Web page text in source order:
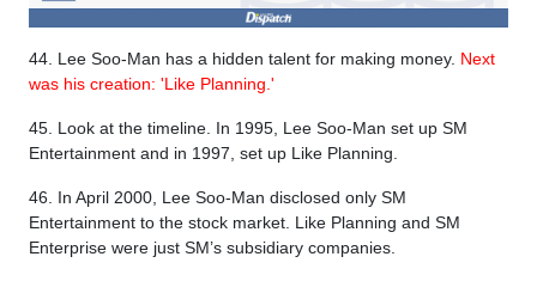
44. Lee Soo-Man has a hidden talent for making money. Next
was his creation: 'Like Planning.'
45. Look at the timeline. ​​In 1995, Lee Soo-Man set up SM
Entertainment and in 1997, set up Like Planning.
46. In April 2000, Lee Soo-Man disclosed only SM
Entertainment to the stock market. Like Planning and SM
Enterprise were just SM’s subsidiary companies.